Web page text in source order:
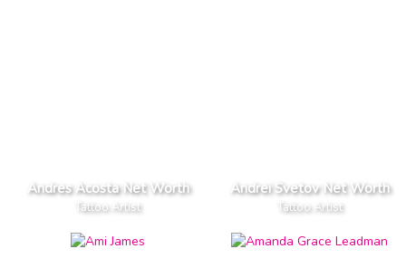
Andres Acosta Net Worth
Tattoo Artist
Andrei Svetov Net Worth
Tattoo Artist